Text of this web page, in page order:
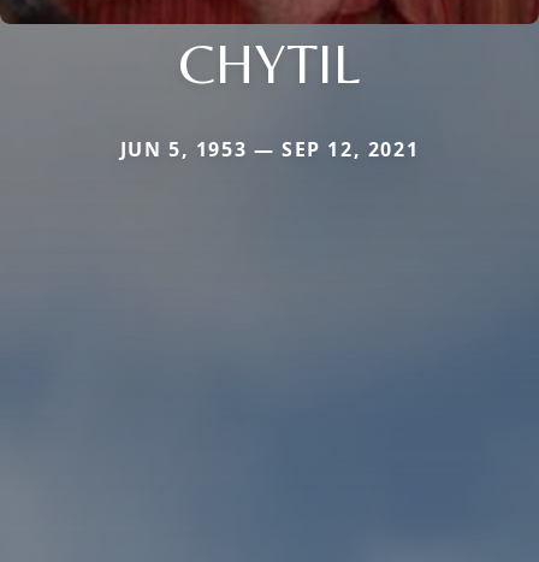
CHYTIL
JUN 5, 1953 — SEP 12, 2021